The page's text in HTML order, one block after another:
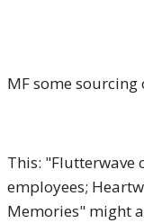
MF some
This: "Flutterwave
employees;
Memories" might